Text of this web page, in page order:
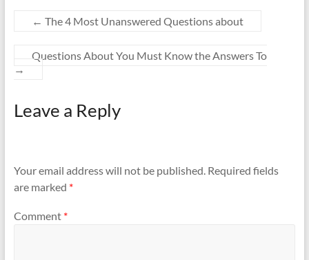
← The 4 Most Unanswered Questions about
Questions About You Must Know the Answers To
→
Leave a Reply
Your email address will not be published. Required fields
are marked *
Comment *